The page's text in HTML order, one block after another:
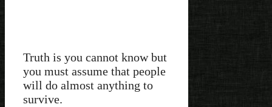
Truth is you cannot know but
you must assume that people
will do almost anything to
survive.